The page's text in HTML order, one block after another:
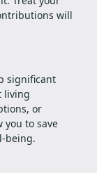
will
significant
living
or
you to save
being.